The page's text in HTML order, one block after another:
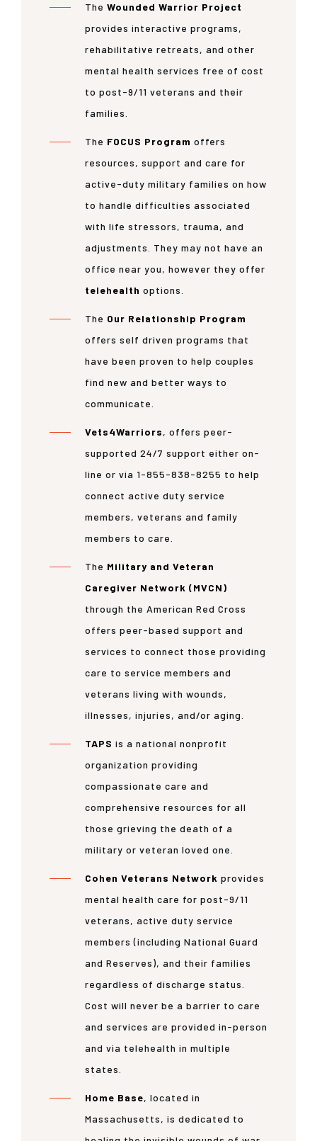
The Wounded Warrior Project
provides interactive programs,
rehabilitative retreats, and other
mental health services free of cost
to post-9/11 veterans and their
families.
The FOCUS Program offers
resources, support and care for
active-duty military families on how
to handle difficulties associated
with life stressors, trauma, and
adjustments. They may not have an
office near you, however they offer
telehealth options.
The Our Relationship Program
offers self driven programs that
have been proven to help couples
find new and better ways to
communicate.
Vets4Warriors, offers peer-
supported 24/7 support either on-
line or via 1-855-838-8255 to help
connect active duty service
members, veterans and family
members to care.
The Military and Veteran
Caregiver Network (MVCN)
through the American Red Cross
offers peer-based support and
services to connect those providing
care to service members and
veterans living with wounds,
illnesses, injuries, and/or aging.
TAPS is a national nonprofit
organization providing
compassionate care and
comprehensive resources for all
those grieving the death of a
military or veteran loved one.
Cohen Veterans Network provides
mental health care for post-9/11
veterans, active duty service
members (including National Guard
and Reserves), and their families
regardless of discharge status.
Cost will never be a barrier to care
and services are provided in-person
and via telehealth in multiple
states.
Home Base, located in
Massachusetts, is dedicated to